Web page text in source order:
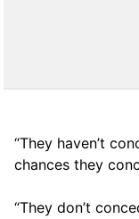
“They haven’t
chances they
“They don’t